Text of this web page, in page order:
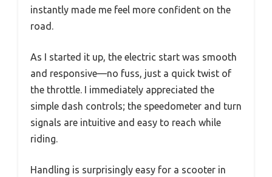
instantly made me feel more confident on the
road.
As I started it up, the electric start was smooth
and responsive—no fuss, just a quick twist of
the throttle. I immediately appreciated the
simple dash controls; the speedometer and turn
signals are intuitive and easy to reach while
riding.
Handling is surprisingly easy for a scooter in